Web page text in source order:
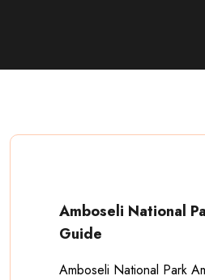
Amboseli National
Guide
Amboseli National Park